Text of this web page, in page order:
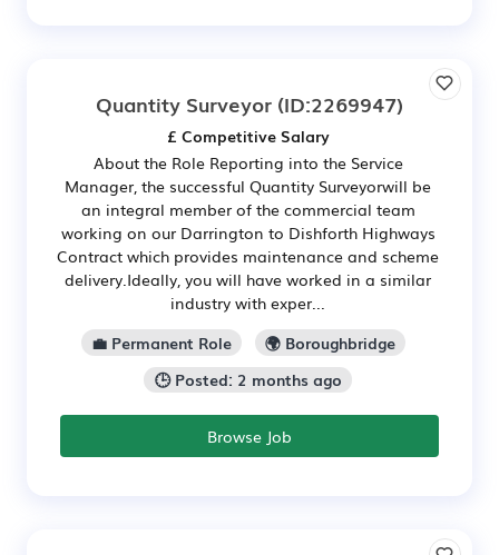
Quantity Surveyor (ID:2269947)
£ Competitive Salary
About the Role Reporting into the Service
Manager, the successful Quantity Surveyorwill be
an integral member of the commercial team
working on our Darrington to Dishforth Highways
Contract which provides maintenance and scheme
delivery.Ideally, you will have worked in a similar
industry with exper...
💼 Permanent Role
🌍 Boroughbridge
🕒 Posted: 2 months ago
Browse Job